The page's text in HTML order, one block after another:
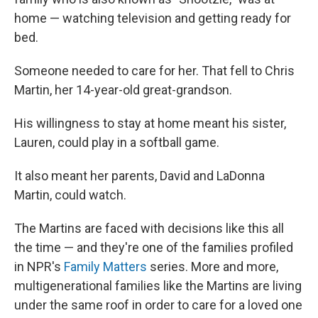
home — watching television and getting ready for
bed.
Someone needed to care for her. That fell to Chris
Martin, her 14-year-old great-grandson.
His willingness to stay at home meant his sister,
Lauren, could play in a softball game.
It also meant her parents, David and LaDonna
Martin, could watch.
The Martins are faced with decisions like this all
the time — and they're one of the families profiled
in NPR's Family Matters series. More and more,
multigenerational families like the Martins are living
under the same roof in order to care for a loved one